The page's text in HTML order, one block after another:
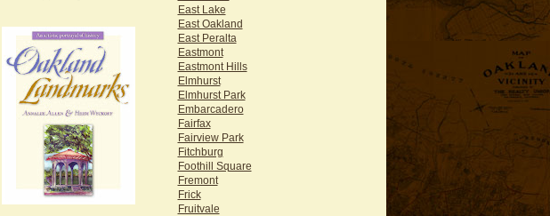
East Lake
East Oakland
East Peralta
Eastmont
Eastmont Hills
Elmhurst
Elmhurst Park
Embarcadero
Fairfax
Fairview Park
Fitchburg
Foothill Square
Fremont
Frick
Fruitvale